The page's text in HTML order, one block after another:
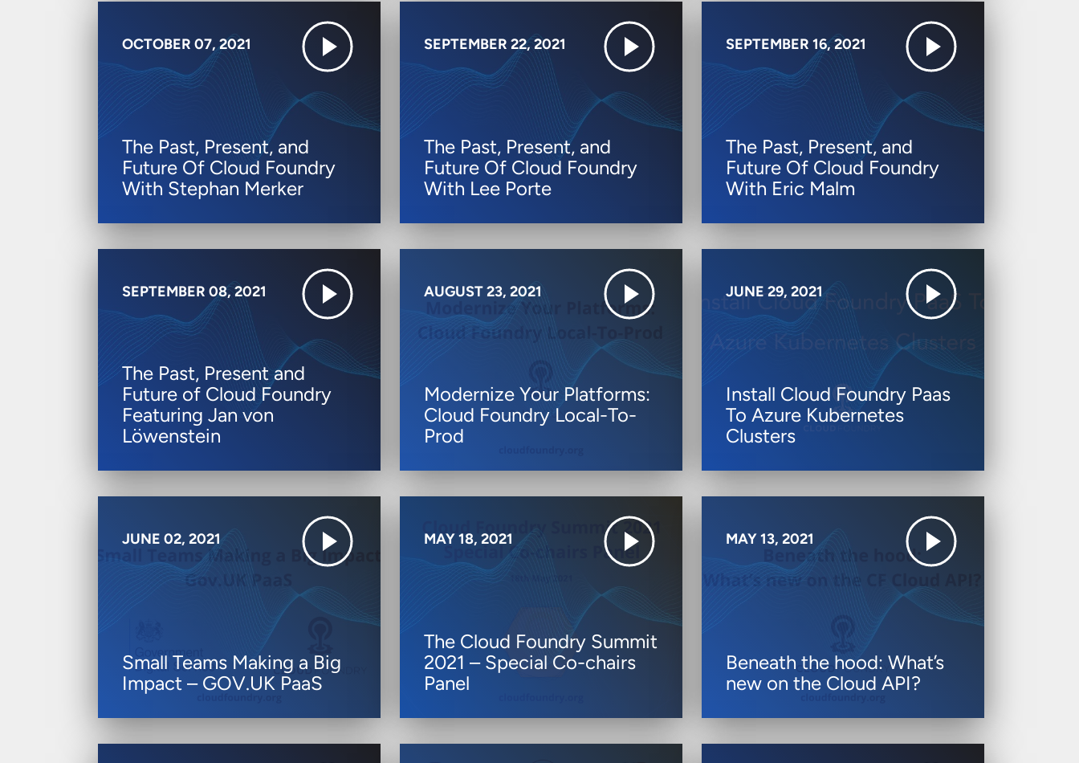
OCTOBER 07, 2021
The Past, Present, and
Future Of Cloud Foundry
With Stephan Merker
SEPTEMBER 22, 2021
The Past, Present, and
Future Of Cloud Foundry
With Lee Porte
SEPTEMBER 16, 2021
The Past, Present, and
Future Of Cloud Foundry
With Eric Malm
SEPTEMBER 08, 2021
The Past, Present and
Future of Cloud Foundry
Featuring Jan von
Löwenstein
AUGUST 23, 2021
Modernize Your Platforms:
Cloud Foundry Local-To-
Prod
JUNE 29, 2021
Install Cloud Foundry Paas
To Azure Kubernetes
Clusters
JUNE 02, 2021
Small Teams Making a Big
Impact – GOV.UK PaaS
MAY 18, 2021
The Cloud Foundry Summit
2021 – Special Co-chairs
Panel
MAY 13, 2021
Beneath the hood: What’s
new on the Cloud API?